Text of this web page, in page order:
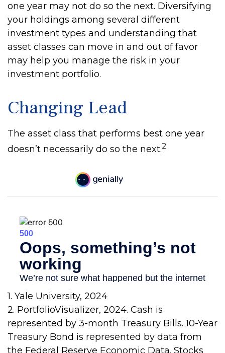
one year may not do so the next. Diversifying
your holdings among several different
investment types and understanding that
asset classes can move in and out of favor
may help you manage the risk in your
investment portfolio.
Changing Lead
The asset class that performs best one year
doesn’t necessarily do so the next.2
1. Yale University, 2024
2. PortfolioVisualizer, 2024. Cash is
represented by 3-month Treasury Bills. 10-Year
Treasury Bond is represented by data from
the Federal Reserve Economic Data. Stocks